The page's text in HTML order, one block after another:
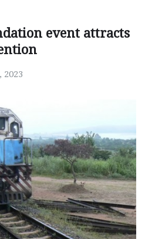
event attracts
2023